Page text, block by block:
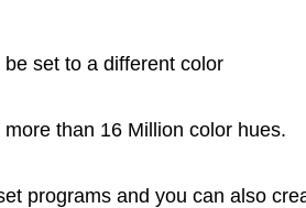
set to a different color
than 16 Million color hues.
programs and you can also